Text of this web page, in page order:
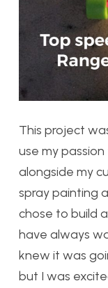
This project
use my
alongside my
spray painting
chose to build
have always
knew it was
but I was